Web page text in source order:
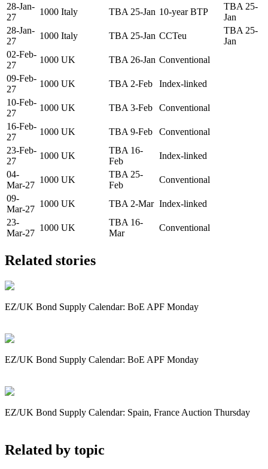
28-Jan-
27
1000 Italy TBA 25-Jan 10-year BTP
TBA 25-
Jan
28-Jan-
27
1000 Italy TBA 25-Jan CCTeu
TBA 25-
Jan
02-Feb-
27
1000 UK TBA 26-Jan Conventional
09-Feb-
27
1000 UK TBA 2-Feb
Index-linked
10-Feb-
27
1000 UK TBA 3-Feb
Conventional
16-Feb-
27
1000 UK TBA 9-Feb
Conventional
23-Feb-
27
1000 UK
TBA 16-
Feb
Index-linked
04-
Mar-27
1000 UK
TBA 25-
Feb
Conventional
09-
Mar-27
1000 UK TBA 2-Mar Index-linked
23-
Mar-27
1000 UK
TBA 16-
Mar
Conventional
Related stories
EZ/UK Bond Supply Calendar: BoE APF Monday
EZ/UK Bond Supply Calendar: BoE APF Monday
EZ/UK Bond Supply Calendar: Spain, France Auction Thursday
Related by topic